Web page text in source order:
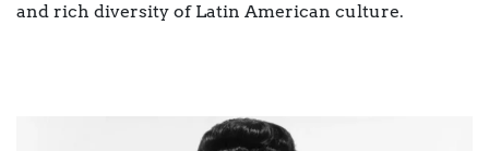
and rich diversity of Latin American culture.